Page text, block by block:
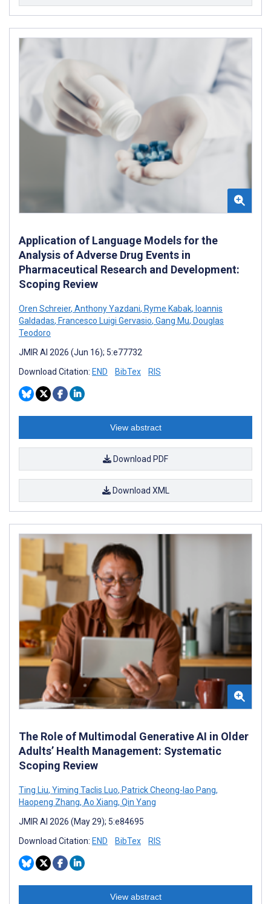
Application of Language Models for the
Analysis of Adverse Drug Events in
Pharmaceutical Research and Development:
Scoping Review
Oren Schreier, Anthony Yazdani, Ryme Kabak, Ioannis
Galdadas, Francesco Luigi Gervasio, Gang Mu, Douglas
Teodoro
JMIR AI 2026 (Jun 16); 5:e77732
Download Citation: END BibTex RIS
View abstract
Download PDF
Download XML
The Role of Multimodal Generative AI in Older
Adults’ Health Management: Systematic
Scoping Review
Ting Liu, Yiming Taclis Luo, Patrick Cheong-Iao Pang,
Haopeng Zhang, Ao Xiang, Qin Yang
JMIR AI 2026 (May 29); 5:e84695
Download Citation: END BibTex RIS
View abstract